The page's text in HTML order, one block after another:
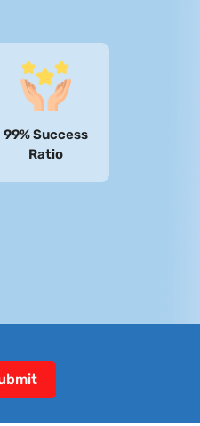
99% Success
Ratio